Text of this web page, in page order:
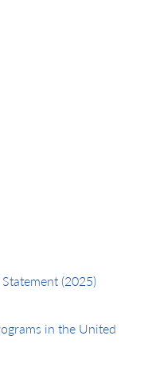
(2025)
in the United